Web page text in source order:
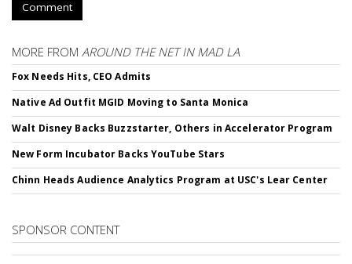
Comment
MORE FROM AROUND THE NET IN MAD LA
Fox Needs Hits, CEO Admits
Native Ad Outfit MGID Moving to Santa Monica
Walt Disney Backs Buzzstarter, Others in Accelerator Program
New Form Incubator Backs YouTube Stars
Chinn Heads Audience Analytics Program at USC's Lear Center
SPONSOR CONTENT